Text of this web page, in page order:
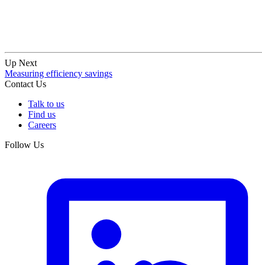
Up Next
Measuring efficiency savings
Contact Us
Talk to us
Find us
Careers
Follow Us